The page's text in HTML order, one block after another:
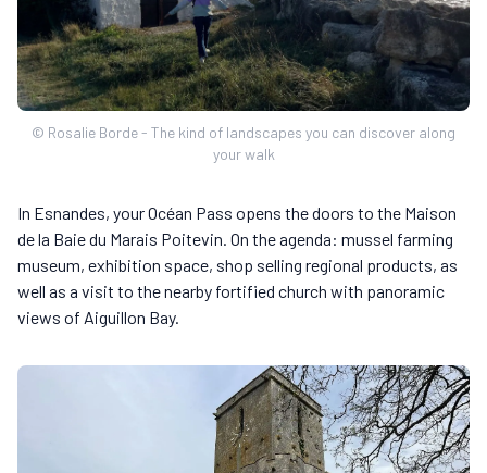
© Rosalie Borde - The kind of landscapes you can discover along
your walk
In Esnandes, your Océan Pass opens the doors to the Maison
de la Baie du Marais Poitevin. On the agenda: mussel farming
museum, exhibition space, shop selling regional products, as
well as a visit to the nearby fortified church with panoramic
views of Aiguillon Bay.